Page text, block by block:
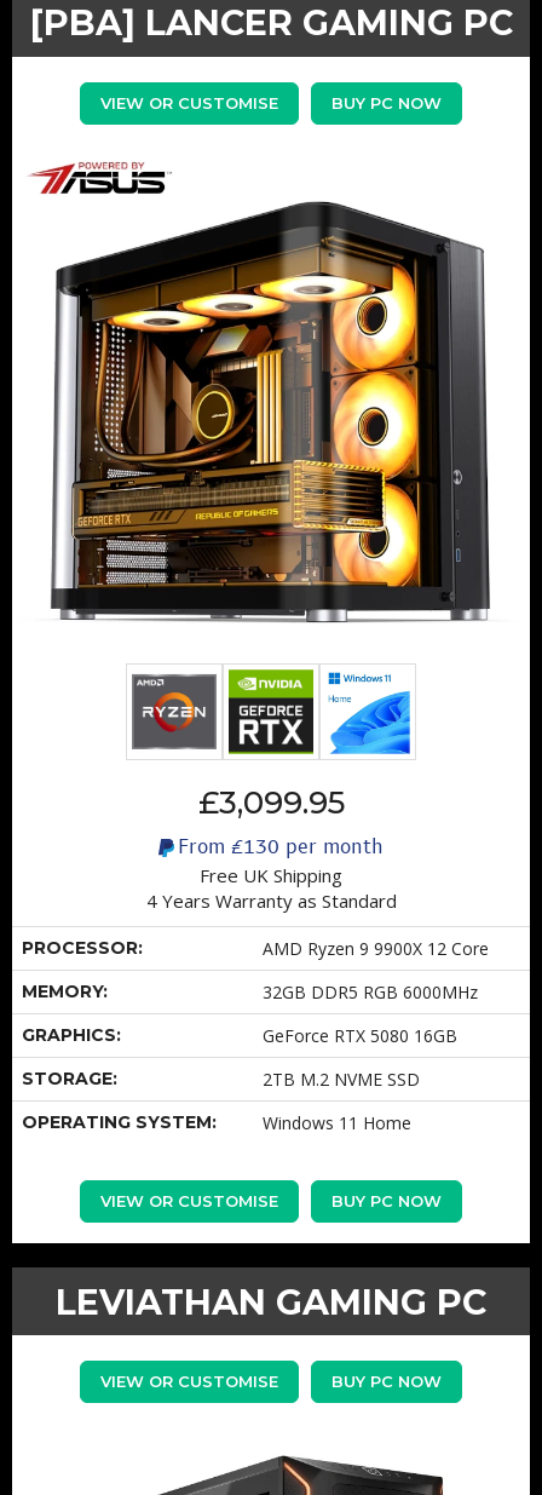
[PBA] LANCER GAMING PC
VIEW OR CUSTOMISE BUY PC NOW
£3,099.95
From £130 per month
Free UK Shipping
4 Years Warranty as Standard
PROCESSOR: AMD Ryzen 9 9900X 12 Core
MEMORY: 32GB DDR5 RGB 6000MHz
GRAPHICS: GeForce RTX 5080 16GB
STORAGE: 2TB M.2 NVME SSD
OPERATING SYSTEM: Windows 11 Home
VIEW OR CUSTOMISE BUY PC NOW
LEVIATHAN GAMING PC
VIEW OR CUSTOMISE BUY PC NOW